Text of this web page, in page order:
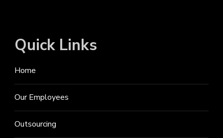
Quick Links
Home
Our Employees
Outsourcing